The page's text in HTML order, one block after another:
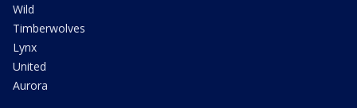
Wild
Timberwolves
Lynx
United
Aurora